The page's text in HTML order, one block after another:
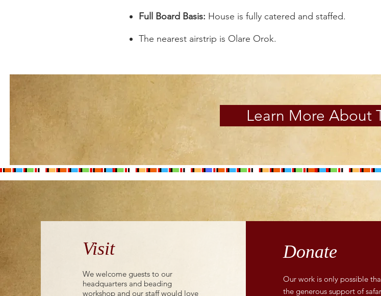
Full Board Basis: House is fully catered and staffed.
The nearest airstrip is Olare Orok.
Learn More About
Visit
We welcome guests to our
headquarters and beading
workshop and our staff would love
Donate
Our work is only possible
the generous support of